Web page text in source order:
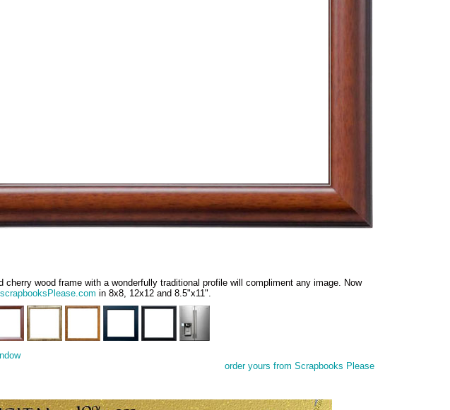
cherry wood frame with a wonderfully traditional profile will compliment any image. Now
scrapbooksPlease.com in 8x8, 12x12 and 8.5"x11".
order yours from Scrapbooks Please